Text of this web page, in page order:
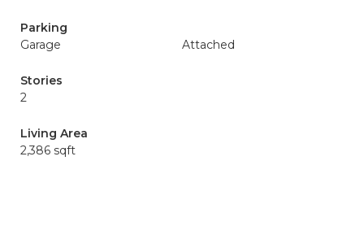
Parking
Garage
Attached
Stories
2
Living Area
2,386 sqft